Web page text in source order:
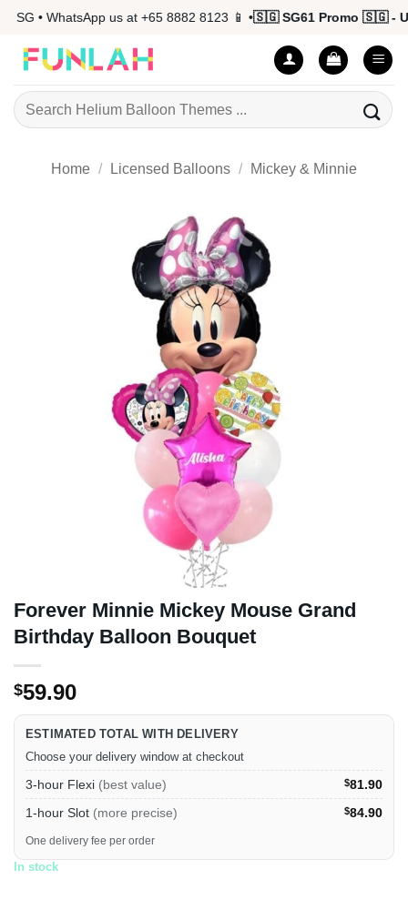
Skip
content
• WhatsApp us at +65 8882 8123 📱 •🇸🇬 SG61 Promo 🇸🇬 - Up
Search
for:
Home / Licensed Balloons / Mickey & Minnie
Forever Minnie Mickey Mouse Grand
Birthday Balloon Bouquet
$59.90
ESTIMATED TOTAL WITH DELIVERY
Choose your delivery window at checkout
3-hour Flexi (best value) $81.90
1-hour Slot (more precise) $84.90
One delivery fee per order
In stock